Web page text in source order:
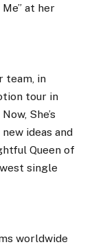
at her
team, in
tour in
She’s
ideas and
Queen of
single
worldwide